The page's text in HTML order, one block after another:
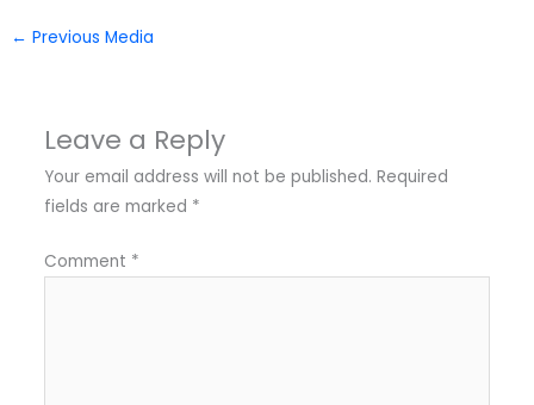
← Previous Media
Leave a Reply
Your email address will not be published. Required
fields are marked *
Comment *